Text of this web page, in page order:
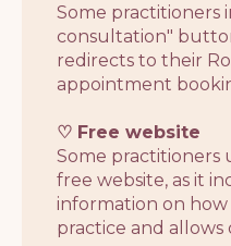
Some practitioners
consultation"
redirects to their
appointment
♡ Free website
Some practitioners
free website, as it
information on
practice and allows